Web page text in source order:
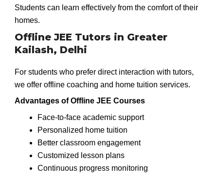
Students can learn effectively from the comfort of their
homes.
Offline JEE Tutors in Greater
Kailash, Delhi
For students who prefer direct interaction with tutors,
we offer offline coaching and home tuition services.
Advantages of Offline JEE Courses
Face-to-face academic support
Personalized home tuition
Better classroom engagement
Customized lesson plans
Continuous progress monitoring